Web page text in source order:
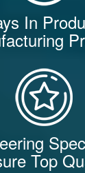
In
Top